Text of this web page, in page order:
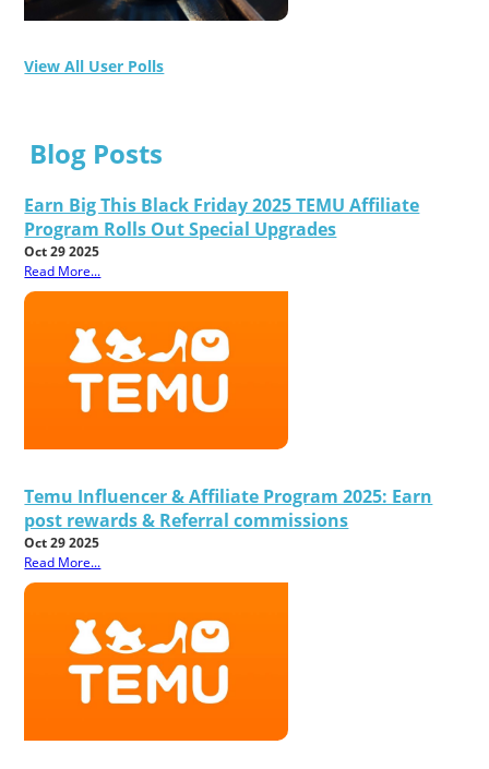
View All User Polls
Blog Posts
Earn Big This Black Friday 2025 TEMU Affiliate
Program Rolls Out Special Upgrades
Oct 29 2025
Read More...
Temu Influencer & Affiliate Program 2025: Earn
post rewards & Referral commissions
Oct 29 2025
Read More...